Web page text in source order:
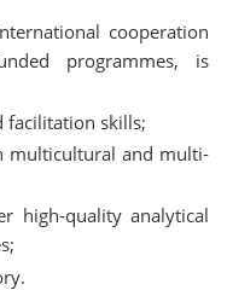
cooperation
programmes, is
facilitation skills;
multicultural and multi-
high-quality analytical